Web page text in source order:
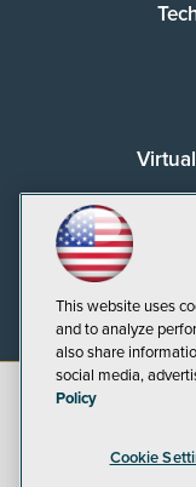
©2026
This website uses
and to analyze
also share
social media,
Policy
Cookie